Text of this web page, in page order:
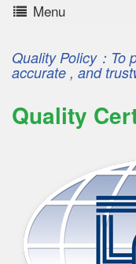
Menu
Quality Policy：To
accurate , and
Quality